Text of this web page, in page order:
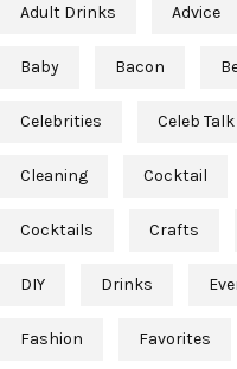
Adult Drinks Advice
Baby Bacon
Celebrities Celeb Talk
Cleaning Cocktail
Cocktails Crafts
DIY Drinks
Fashion Favorites